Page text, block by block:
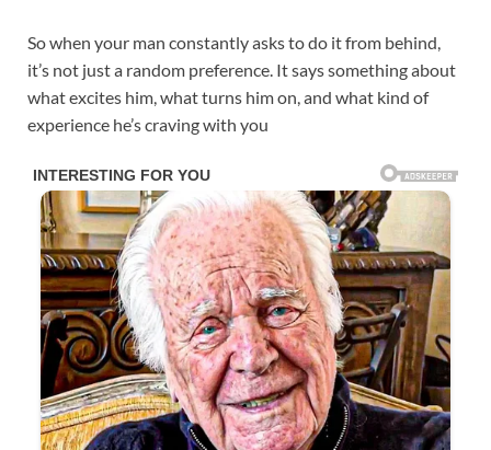
So when your man constantly asks to do it from behind,
it’s not just a random preference. It says something about
what excites him, what turns him on, and what kind of
experience he’s craving with you